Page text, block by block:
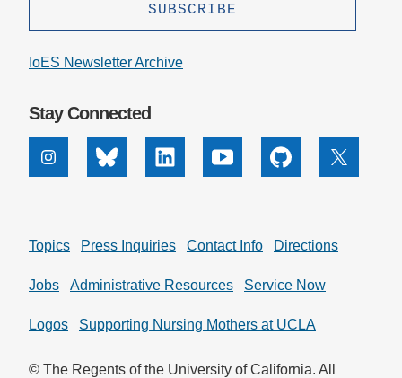
IoES Newsletter Archive
Stay Connected
InstagramBluesky Linkedin Youtube Github X
Topics Press Inquiries Contact Info Directions
Jobs Administrative Resources Service Now
Logos Supporting Nursing Mothers at UCLA
© The Regents of the University of California. All